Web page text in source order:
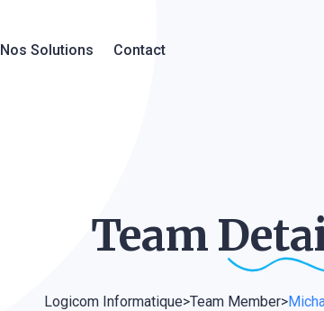
Nos Solutions Contact
Team
Logicom Informatique>Team Member>